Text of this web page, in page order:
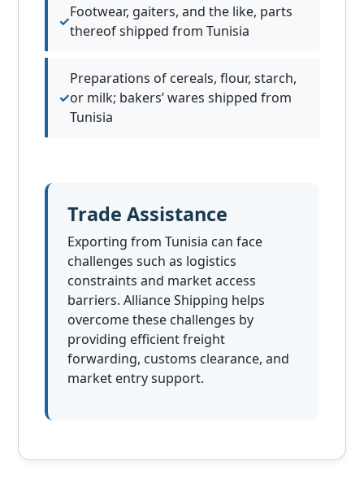
Footwear, gaiters, and the like, parts
thereof shipped from Tunisia
Preparations of cereals, flour, starch,
or milk; bakers’ wares shipped from
Tunisia
Trade Assistance
Exporting from Tunisia can face
challenges such as logistics
constraints and market access
barriers. Alliance Shipping helps
overcome these challenges by
providing efficient freight
forwarding, customs clearance, and
market entry support.